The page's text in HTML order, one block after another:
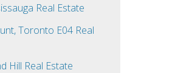
Real Estate
Toronto E04 Real
Hill Real Estate